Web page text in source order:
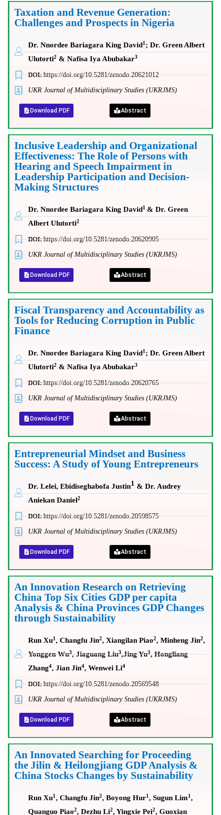
Taxation and Revenue Generation:
Challenges and Prospects in Nigeria
Dr. Nnordee Bariagara King David1 ; Dr. Green Albert
Ulutorti2 & Nafisa Iya Abubakar3
DOI:https://doi.org/10.5281/zenodo.20621012
UKR Journal of Multidisciplinary Studies (UKRJMS)
Download PDF Abstract
Inclusive Leadership and Organizational
Effectiveness: The Role of Persons with
Hearing and Speech Impairment in
Leadership Participation and Decision-
Making Structures
Dr. Nnordee Bariagara King David1 & Dr. Green
Albert Ulutorti2
DOI:https://doi.org/10.5281/zenodo.20620905
UKR Journal of Multidisciplinary Studies (UKRJMS)
Download PDF Abstract
Fiscal Transparency and Accountability as
Tools for Reducing Corruption in Public
Finance
Dr. Nnordee Bariagara King David1 ; Dr. Green Albert
Ulutorti2 & Nafisa Iya Abubakar3
DOI:https://doi.org/10.5281/zenodo.20620765
UKR Journal of Multidisciplinary Studies (UKRJMS)
Download PDF Abstract
Entrepreneurial Mindset and Business
Success: A Study of Young Entrepreneurs
Dr. Lelei, Ebidiseghabofa Justin1 & Dr. Audrey
Aniekan Daniel2
DOI:https://doi.org/10.5281/zenodo.20598575
UKR Journal of Multidisciplinary Studies (UKRJMS)
Download PDF Abstract
An Innovation Research on Retrieving
China Top Six Cities GDP per capita
Analysis & China Provinces GDP Changes
through Sustainability
Run Xu1, Changfu Jin2, Xiangilan Piao2, Minheng Jin2,
Yonggen Wu3, Jiaguang Liu3,Jing Yu3, Hongliang
Zhang4, Jian Jin4, Wenwei Li4
DOI:https://doi.org/10.5281/zenodo.20569548
UKR Journal of Multidisciplinary Studies (UKRJMS)
Download PDF Abstract
An Innovated Searching for Proceeding
the Jilin & Heilongjiang GDP Analysis &
China Stocks Changes by Sustainability
Run Xu1, Changfu Jin2, Boyong Hur1, Sugun Lim1,
Quanguo Piao2, Dezhu Li2, Yingxie Pei2, Guoxian